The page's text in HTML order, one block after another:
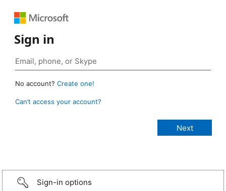
Sign in
No account? Create one!
Can’t access your account?
Sign-in options